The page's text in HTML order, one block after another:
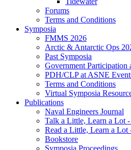
Forums
Terms and Conditions
Symposia
FMMS 2026
Arctic & Antarctic Ops
Past Symposia
Government Participation
PDH/CLP at ASNE
Terms and Conditions
Virtual Symposia
Publications
Naval Engineers Journal
Talk a Little, Learn a Lot
Read a Little, Learn a
Bookstore
Symposia Proceedings